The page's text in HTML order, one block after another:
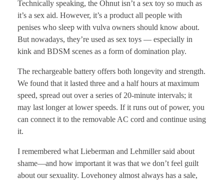
Technically speaking, the Ohnut isn’t a sex toy so much as
it’s a sex aid. However, it’s a product all people with
penises who sleep with vulva owners should know about.
But nowadays, they’re used as sex toys — especially in
kink and BDSM scenes as a form of domination play.
The rechargeable battery offers both longevity and strength.
We found that it lasted three and a half hours at maximum
speed, spread out over a series of 20-minute intervals; it
may last longer at lower speeds. If it runs out of power, you
can connect it to the removable AC cord and continue using
it.
I remembered what Lieberman and Lehmiller said about
shame—and how important it was that we don’t feel guilt
about our sexuality. Lovehoney almost always has a sale,